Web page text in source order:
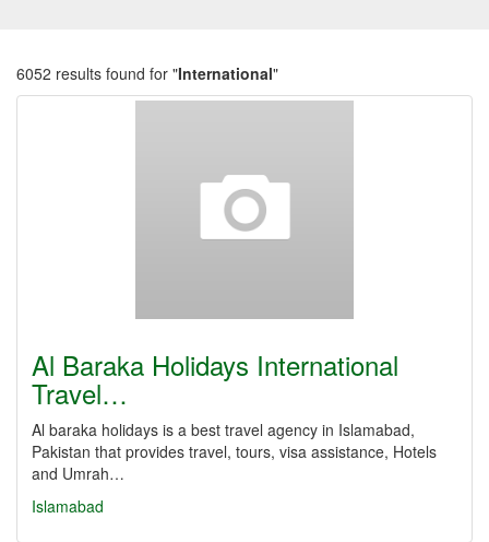
6052 results found for "International"
Al Baraka Holidays International
Travel…
Al baraka holidays is a best travel agency in Islamabad,
Pakistan that provides travel, tours, visa assistance, Hotels
and Umrah…
Islamabad